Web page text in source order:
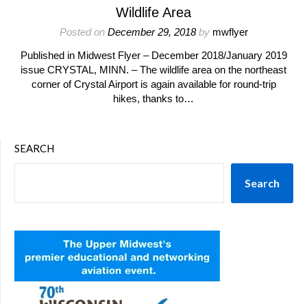
Wildlife Area
Posted on December 29, 2018by mwflyer
Published in Midwest Flyer – December 2018/January 2019
issue CRYSTAL, MINN. – The wildlife area on the northeast
corner of Crystal Airport is again available for round-trip
hikes, thanks to…
SEARCH
Search